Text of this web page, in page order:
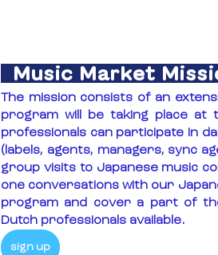
Music Market
The mission consists of an
program will be taking place at
professionals can participate in
(labels, agents, managers, sync
group visits to Japanese music
one conversations with our
program and cover a part of
Dutch professionals available.
sign up